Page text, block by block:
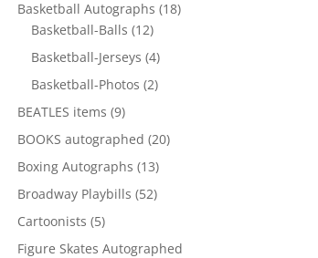
Basketball Autographs 1818
Basketball-Balls 1212
products
Basketball-Jerseys 44
products
Basketball-Photos 22
BEATLES items 99
products
BOOKS autographed 2020
Boxing Autographs 1313
products
Broadway Playbills 5252
Cartoonists 55
products
Figure Skates Autographed